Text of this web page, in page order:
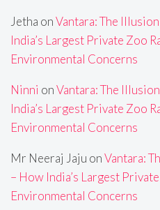
Jetha onVantara: The
India’s Largest Private Zoo
Environmental Concerns
Ninni onVantara: The
India’s Largest Private Zoo
Environmental Concerns
Mr Neeraj Jaju onVantara:
– How India’s Largest
Environmental Concerns